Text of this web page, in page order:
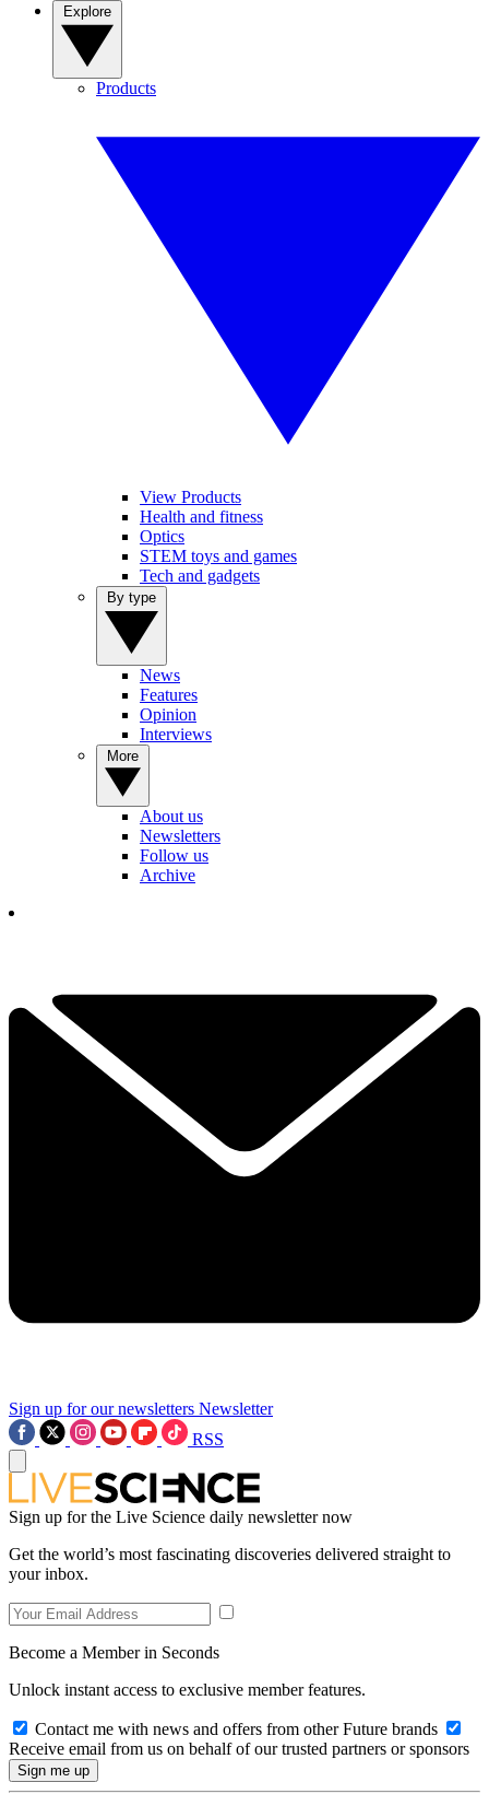
Products
View Products
Health and fitness
Optics
STEM toys and games
Tech and gadgets
News
Features
Opinion
Interviews
About us
Newsletters
Follow us
Archive
Sign up for our newsletters Newsletter
RSS
Sign up for the Live Science daily newsletter now
Get the world’s most fascinating discoveries delivered straight to
your inbox.
Become a Member in Seconds
Unlock instant access to exclusive member features.
Contact me with news and offers from other Future brands
Receive email from us on behalf of our trusted partners or sponsors